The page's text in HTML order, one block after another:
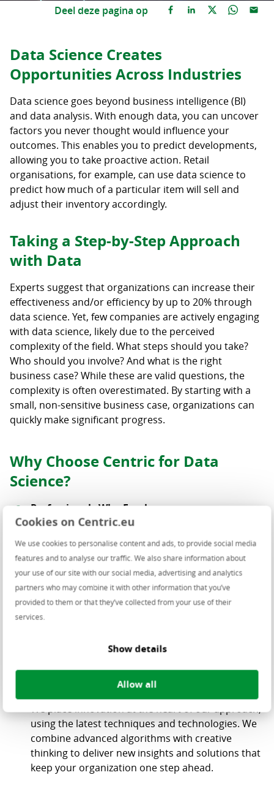
Cookies on Centric.eu
We use cookies to personalise content and ads, to provide social media
features and to analyse our traffic. We also share information about
your use of our site with our social media, advertising and analytics
partners who may combine it with other information that you’ve
provided to them or that they’ve collected from your use of their
services.
Show details
Allow all
Deel deze pagina op
Data Science Creates
Opportunities Across Industries
Data science goes beyond business intelligence (BI)
and data analysis. With enough data, you can uncover
factors you never thought would influence your
outcomes. This enables you to predict developments,
allowing you to take proactive action. Retail
organisations, for example, can use data science to
predict how much of a particular item will sell and
adjust their inventory accordingly.
Taking a Step-by-Step Approach
with Data
Experts suggest that organizations can increase their
effectiveness and/or efficiency by up to 20% through
data science. Yet, few companies are actively engaging
with data science, likely due to the perceived
complexity of the field. What steps should you take?
Who should you involve? And what is the right
business case? While these are valid questions, the
complexity is often overestimated. By starting with a
small, non-sensitive business case, organizations can
quickly make significant progress.
Why Choose Centric for Data
Science?
Professionals Who Excel
Our certified Data Scientists stay at the forefront
of the latest developments and translate this
knowledge into practical solutions for your
organization. Together, we work result-oriented
with data to help your business excel.
Deep Industry Knowledge
Centric has long been a strong player in IT across
happening in each sector, allowing us to develop
organization.
We place innovation at the heart of our approach,
using the latest techniques and technologies. We
combine advanced algorithms with creative
thinking to deliver new insights and solutions that
keep your organization one step ahead.